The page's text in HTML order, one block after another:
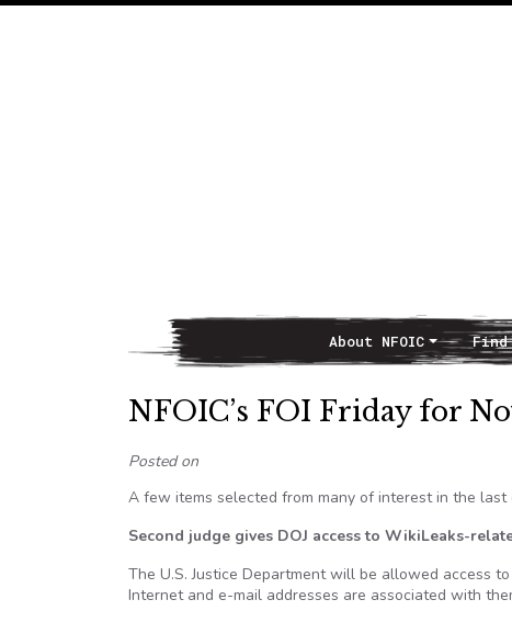
Main NavigationAbout NFOIC
NFOIC’s FOI Friday for
Posted on
A few items selected from many of interest in the last
Second judge gives DOJ access to WikiLeaks-
The U.S. Justice Department will be allowed access
Internet and e-mail addresses are associated with